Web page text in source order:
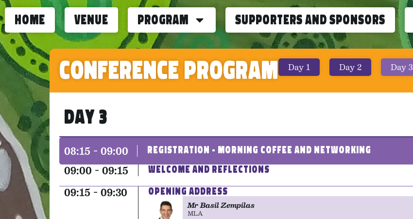
home Venue Program Supporters and Sponsors
Conference Program Day 1 Day 2 Day 3
Day 3
08:15 - 09:00 Registration - Morning Coffee and Networking
09:00 - 09:15 Welcome and Reflections
09:15 - 09:30
Opening Address
Mr Basil Zempilas
MLA